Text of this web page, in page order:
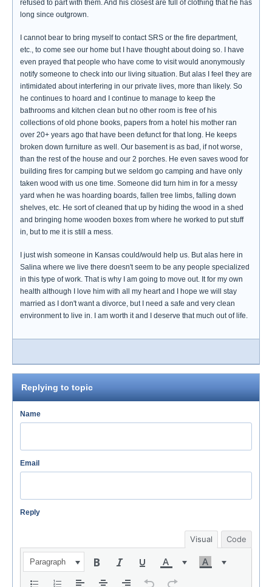
refused to part with them. And his closest are full of clothing that he has
long since outgrown.
I cannot bear to bring myself to contact SRS or the fire department,
etc., to come see our home but I have thought about doing so. I have
even prayed that people who have come to visit would anonymously
notify someone to check into our living situation. But alas I feel they are
intimidated about interfering in our private lives, more than likely. So
he continues to hoard and I continue to manage to keep the
bathrooms and kitchen clean but no other room is free of his
collections of old phone books, papers from a hotel his mother ran
over 20+ years ago that have been defunct for that long. He keeps
broken down furniture as well. Our basement is as bad, if not worse,
than the rest of the house and our 2 porches. He even saves wood for
building fires for camping but we seldom go camping and have only
taken wood with us one time. Someone did turn him in for a messy
yard when he was hoarding boards, fallen tree limbs, falling down
shelves, etc. He sort of cleaned that up by hiding the wood in a shed
and bringing home wooden boxes from where he worked to put stuff
in, but to me it is still a mess.
I just wish someone in Kansas could/would help us. But alas here in
Salina where we live there doesn't seem to be any people specialized
in this type of work. That is why I am going to move out. It for my own
health although I love him with all my heart and I hope we will stay
married as I don't want a divorce, but I need a safe and very clean
environment to live in. I am worth it and I deserve that much out of life.
Replying to topic
Name
Email
Reply
Visual Code
Paragraph